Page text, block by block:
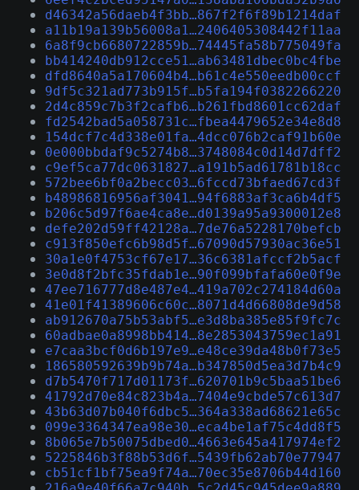
d46342a56daeb4f3bb…867f2f6f89b1214daf
a11b19a139b56008a1…2406405308442f11aa
6a8f9cb6680722859b…74445fa58b775049fa
bb414240db912cce51…ab63481dbec0bc4fbe
dfd8640a5a170604b4…b61c4e550eedb00ccf
9df5c321ad773b915f…b5fa194f0382266220
2d4c859c7b3f2cafb6…b261fbd8601cc62daf
fd2542bad5a058731c…fbea4479652e34e8d8
154dcf7c4d338e01fa…4dcc076b2caf91b60e
0e000bbdaf9c5274b8…3748084c0d14d7dff2
c9ef5ca77dc0631827…a191b5ad61781b18cc
572bee6bf0a2becc03…6fccd73bfaed67cd3f
b48986816956af3041…94f6883af3ca6b4df5
b206c5d97f6ae4ca8e…d0139a95a9300012e8
defe202d59ff42128a…7de76a5228170befcb
c913f850efc6b98d5f…67090d57930ac36e51
30a1e0f4753cf67e17…36c6381afccf2b5acf
3e0d8f2bfc35fdab1e…90f099bfafa60e0f9e
47ee716777d8e487e4…419a702c274184d60a
41e01f41389606c60c…8071d4d66808de9d58
ab912670a75b53abf5…e3d8ba385e85f9fc7c
60adbae0a8998bb414…8e2853043759ec1a91
e7caa3bcf0d6b197e9…e48ce39da48b0f73e5
186580592639b9b74a…b347850d5ea3d7b4c9
d7b5470f717d01173f…620701b9c5baa51be6
41792d70e84c823b4a…7404e9cbde57c613d7
43b63d07b040f6dbc5…364a338ad68621e65c
099e3364347ea98e30…eca4be1af75c4dd8f5
8b065e7b50075dbed0…4663e645a417974ef2
5225846b3f88b53d6f…5439fb62ab70e77947
cb51cf1bf75ea9f74a…70ec35e8706b44d160